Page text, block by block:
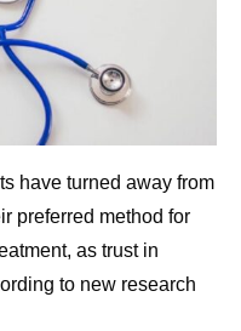
have turned away from
preferred method for
as trust in
to new research